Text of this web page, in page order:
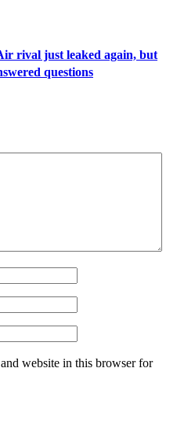
rival just leaked again, but
questions
website in this browser for